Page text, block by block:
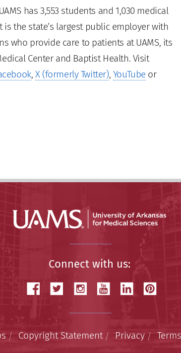
has 3,553 students and 1,030 medical
the state’s largest public employer with
who provide care to patients at UAMS, its
Center and Baptist Health. Visit
, X (formerly Twitter), YouTube or
Connect with us:
Copyright Statement Privacy Terms